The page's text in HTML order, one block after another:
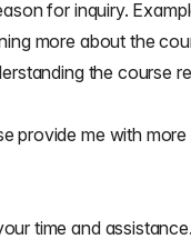
for inquiry.
more about the
the course
provide me with
time and